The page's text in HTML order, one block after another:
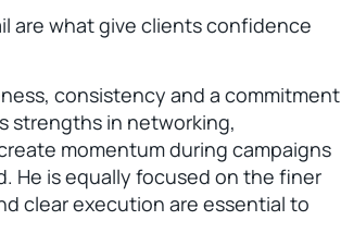
are what give clients confidence
consistency and a commitment
strengths in networking,
momentum during campaigns
He is equally focused on the finer
clear execution are essential to